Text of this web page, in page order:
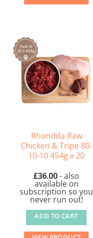
Rhondda Raw
Chicken & Tripe 80-
10-10 454g x 20
£36.00- also
available on
subscription so you
never run out!
ADD TO CART